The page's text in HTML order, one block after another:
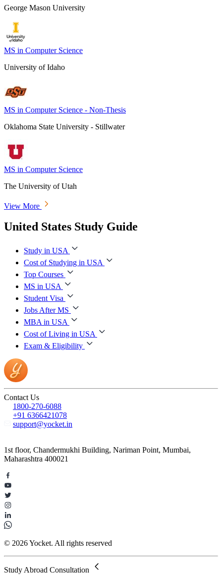
George Mason University
MS in Computer Science
University of Idaho
MS in Computer Science - Non-Thesis
Oklahoma State University - Stillwater
MS in Computer Science
The University of Utah
View More
United States Study Guide
Study in USA
Cost of Studying in USA
Top Courses
MS in USA
Student Visa
Jobs After MS
MBA in USA
Cost of Living in USA
Exam & Eligibility
Contact Us
1800-270-6088
+91 6366421078
support@yocket.in
1st floor, Chandermukhi Building, Nariman Point, Mumbai,
Maharashtra 400021
© 2026 Yocket. All rights reserved
Study Abroad Consultation